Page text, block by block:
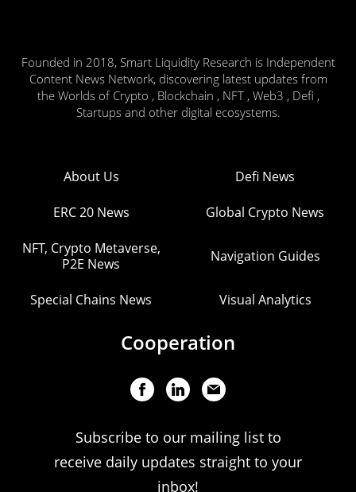
Founded in 2018, Smart Liquidity Research is Independent
Content News Network, discovering latest updates from
the Worlds of Crypto , Blockchain , NFT , Web3 , Defi ,
Startups and other digital ecosystems.
About Us Defi News
ERC 20 News Global Crypto News
NFT, Crypto Metaverse,
P2E News
Navigation Guides
Special Chains News Visual Analytics
Cooperation
Subscribe to our mailing list to
receive daily updates straight to your
inbox!